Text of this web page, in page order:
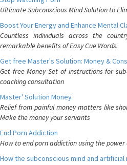
Ultimate Subconscious Mind Solution to
Boost Your Energy and Enhance Mental
Countless individuals across the
remarkable benefits of Easy Cue Words.
Get free Master's Solution: Money &
Get free Money Set of instructions for
coaching consultation
Master' Solution Money
Relief from painful money matters like
Make the money your servants
End Porn Addiction
How to end porn addiction using the power
How the subconscious mind and